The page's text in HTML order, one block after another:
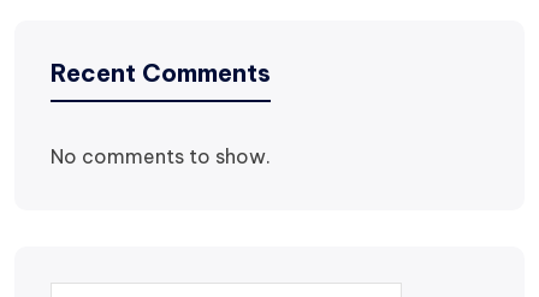
Recent Comments
No comments to show.